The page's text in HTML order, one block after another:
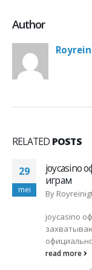
Author
RELATED POSTS
20